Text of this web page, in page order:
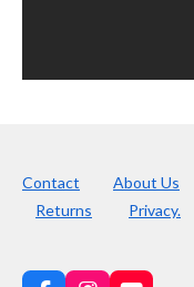
Contact About Us
Returns
Privacy.